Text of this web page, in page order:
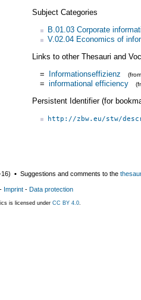
Subject Categories
B.01.03 Corporate
V.02.04 Economics of
Links to other Thesauri and
= Informationseffizienz (from
= informational efficiency
Persistent Identifier (for
http://zbw.eu/stw/
16) ▪ Suggestions and comments to the
- Imprint - Data protection
is licensed under CC BY 4.0